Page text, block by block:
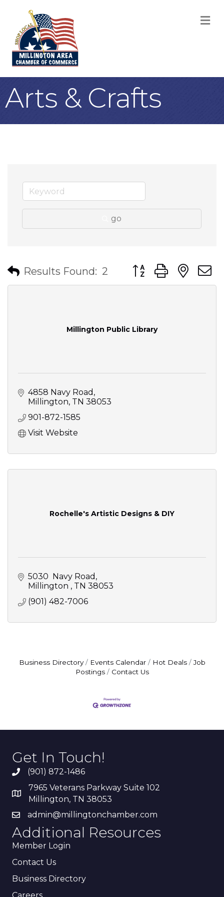
Arts & Crafts
go
Results Found: 2 Button group with
Millington Public Library
4858 Navy Road
Millington TN 38053
901-872-1585
Visit Website
Rochelle's Artistic Designs & DIY
5030  Navy Road
Millington
TN 38053
(901) 482-7006
Business Directory Events Calendar Hot Deals
Job
Postings
Contact Us
Get In Touch!
(901) 872-1486
7965 Veterans Parkway Suite 102
Millington, TN 38053
admin@millingtonchamber.com
Additional Resources
Member Login
Contact Us
Business Directory